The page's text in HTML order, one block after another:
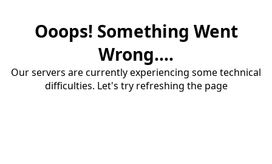
Ooops! Something Went
Wrong....
Our servers are currently experiencing some technical
difficulties. Let's try refreshing the page